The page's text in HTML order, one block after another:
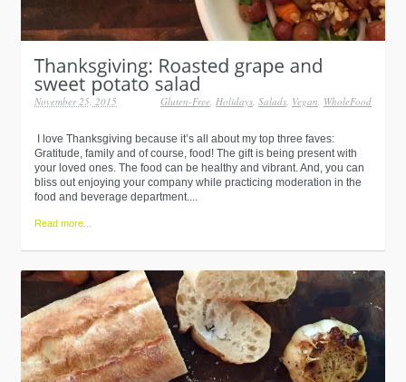
Gluten-Free, Holidays, Salads, Vegan, WholeFood
November 25, 2015
I love Thanksgiving because it’s all about my top three faves:
Gratitude, family and of course, food! The gift is being present with
your loved ones. The food can be healthy and vibrant. And, you can
bliss out enjoying your company while practicing moderation in the
food and beverage department....
Read more...